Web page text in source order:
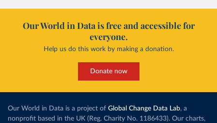
Our World in Data is free and accessible for
everyone.
Help us do this work by making a donation.
Donate now
Our World in Data is a project of Global Change Data Lab, a
nonprofit based in the UK (Reg. Charity No. 1186433). Our charts,